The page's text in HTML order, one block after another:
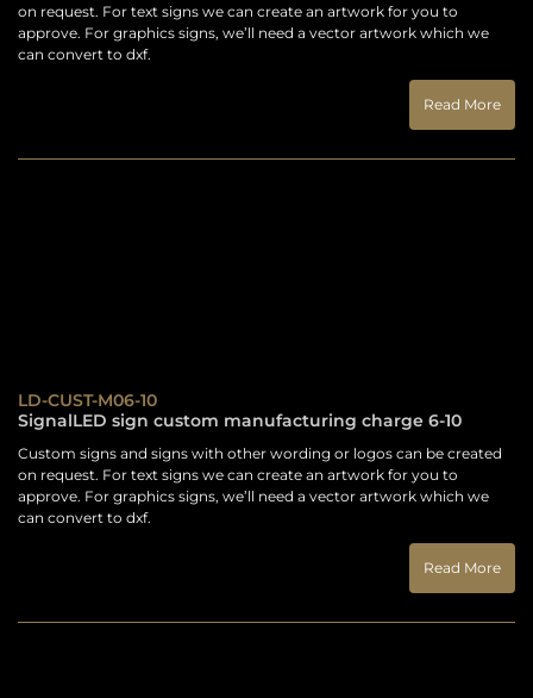
on request. For text signs we can create an artwork for you to
approve. For graphics signs, we’ll need a vector artwork which we
can convert to dxf.
Read More
LD-CUST-M06-10
SignalLED sign custom manufacturing charge 6-10
Custom signs and signs with other wording or logos can be created
on request. For text signs we can create an artwork for you to
approve. For graphics signs, we’ll need a vector artwork which we
can convert to dxf.
Read More